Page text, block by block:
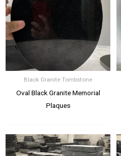
Black Granite Tombstone
Oval Black Granite Memorial
Plaques